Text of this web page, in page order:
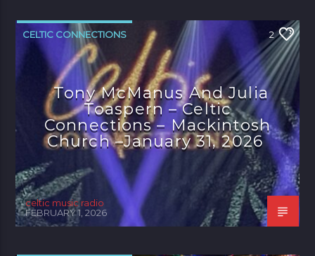
CELTIC CONNECTIONS 2
Tony McManus And Julia
Toaspern – Celtic
Connections – Mackintosh
Church –January 31, 2026
celtic music radio
FEBRUARY 1, 2026